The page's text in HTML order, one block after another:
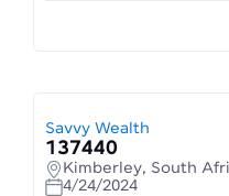
Savvy Wealth
137440
Kimberley, South
4/24/2024